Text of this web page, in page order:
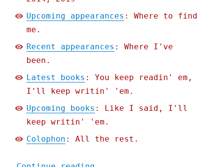
Upcoming appearances : Where to find
me.
Recent appearances : Where I've
been.
Latest books : You keep readin' em,
I'll keep writin' 'em.
Upcoming books : Like I said, I'll
keep writin' 'em.
Colophon : All the rest.